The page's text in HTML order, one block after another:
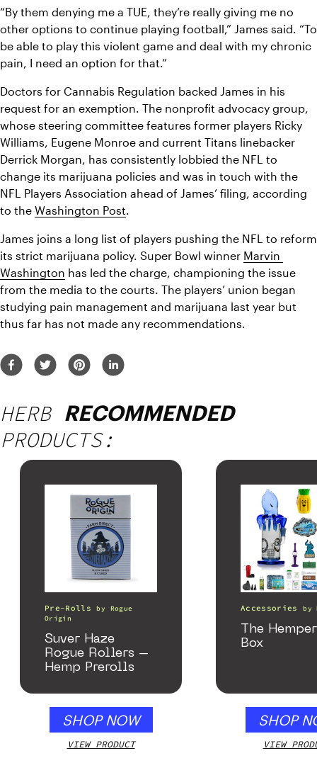
“By them denying me a TUE, they’re really giving me no
other options to continue playing football,” James said. “To
be able to play this violent game and deal with my chronic
pain, I need an option for that.”
Doctors for Cannabis Regulation backed James in his
request for an exemption. The nonprofit advocacy group,
whose steering committee features former players Ricky
Williams, Eugene Monroe and current Titans linebacker
Derrick Morgan, has consistently lobbied the NFL to
change its marijuana policies and was in touch with the
NFL Players Association ahead of James’ filing, according
to the Washington Post.
James joins a long list of players pushing the NFL to reform
its strict marijuana policy. Super Bowl winner Marvin
Washington has led the charge, championing the issue
from the media to the courts. The players’ union began
studying pain management and marijuana last year but
thus far has not made any recommendations.
HERB RECOMMENDED
PRODUCTS:
Pre-Rolls by
Rogue
Origin
Suver Haze
Rogue Rollers –
Hemp Prerolls
SHOP NOW
VIEW PRODUCT
Accessories by
The
Box
SHOP
VIEW